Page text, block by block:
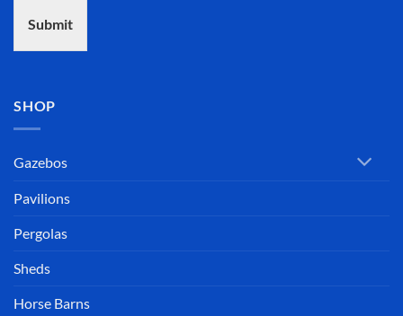
Submit
SHOP
Gazebos
Pavilions
Pergolas
Sheds
Horse Barns